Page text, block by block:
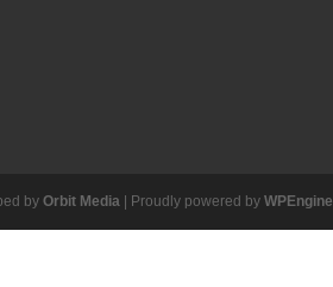
byOrbit Media | Proudly powered byWPEngine